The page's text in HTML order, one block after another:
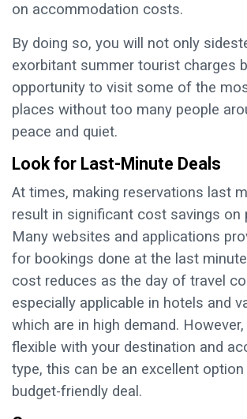
on accommodation costs.
By doing so, you will not only
exorbitant summer tourist charges
opportunity to visit some of the
places without too many people
peace and quiet.
Look for Last-Minute Deals
At times, making reservations last
result in significant cost savings on
Many websites and applications
for bookings done at the last
cost reduces as the day of travel
especially applicable in hotels and
which are in high demand.
flexible with your destination and
type, this can be an excellent
budget-friendly deal.